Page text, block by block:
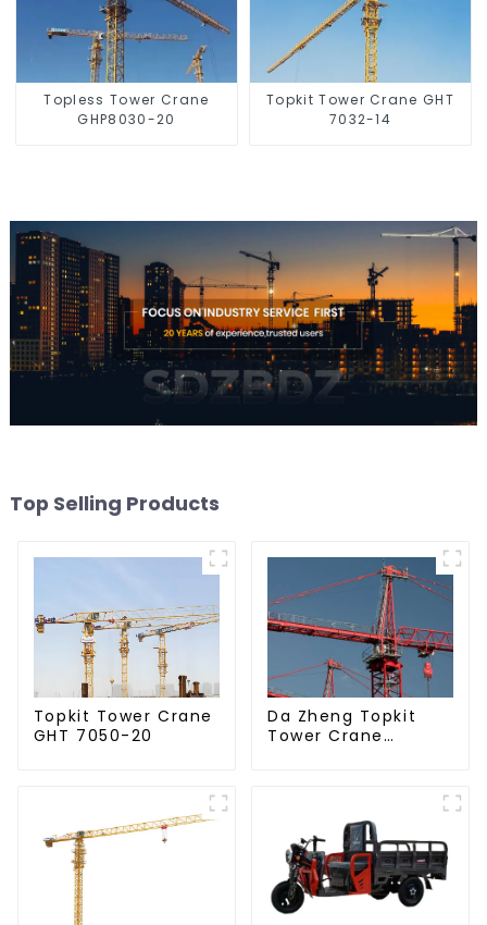
Topless Tower Crane
GHP8030-20
Topkit Tower Crane GHT
7032-14
Top Selling Products
Topkit Tower Crane
GHT 7050-20
Da Zheng Topkit
Tower Crane